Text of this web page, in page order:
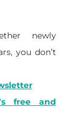
newly
you don’t
free and